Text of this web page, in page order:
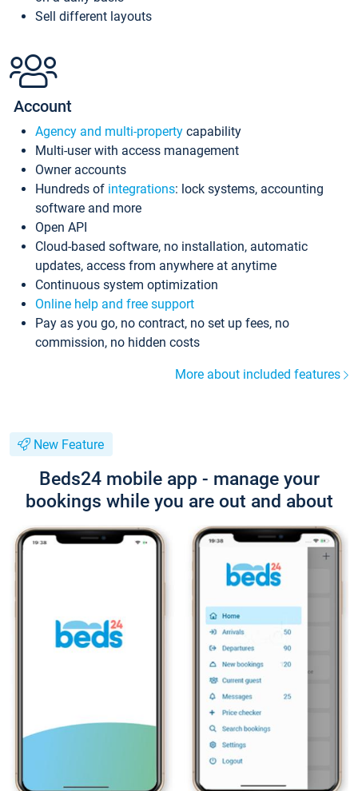
Sell different layouts
Account
Agency and multi-property capability
Multi-user with access management
Owner accounts
Hundreds of integrations: lock systems, accounting
software and more
Open API
Cloud-based software, no installation, automatic
updates, access from anywhere at anytime
Continuous system optimization
Online help and free support
Pay as you go, no contract, no set up fees, no
commission, no hidden costs
More about included features
New Feature
Beds24 mobile app - manage your
bookings while you are out and about